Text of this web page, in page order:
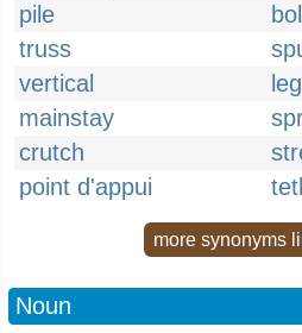
pile
truss
vertical
leg
mainstay
crutch
point d'appui
more synonyms
Noun